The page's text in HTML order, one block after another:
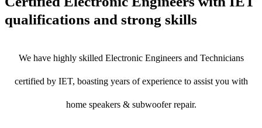
qualifications and strong skills
We have highly skilled Electronic Engineers and Technicians
certified by IET, boasting years of experience to assist you with
home speakers & subwoofer repair.